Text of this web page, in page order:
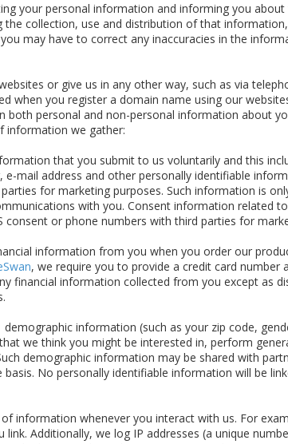
your personal information and informing you
collection, use and distribution of that
may have to correct any inaccuracies in the
or give us in any other way, such as via
when you register a domain name using our
both personal and non-personal information about
information we gather:
that you submit to us voluntarily and this
mail address and other personally identifiable
for marketing purposes. Such information is
with you. Consent information related
consent or phone numbers with third parties for
information from you when you order our
, we require you to provide a credit card number
financial information collected from you except as
information (such as your zip code,
we think you might be interested in, perform
demographic information may be shared with
No personally identifiable information will be
information whenever you interact with us. For
Additionally, we log IP addresses (a unique